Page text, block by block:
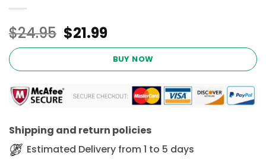
$24.95 Original
price
$24.95.
$21.99Current
price
is:
$21.99.
BUY NOW
Shipping and return policies
Estimated Delivery from 1 to 5 days